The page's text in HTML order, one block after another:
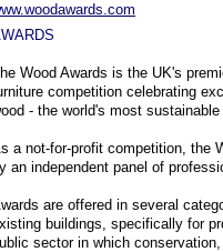
Wood Awards is the UK's
competition celebrating
- the world's most sustainable
a not-for-profit competition, the
an independent panel of
are offered in several
buildings, specifically for
sector in which